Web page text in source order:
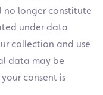
no longer constitute
under data
collection and use
data may be
consent is